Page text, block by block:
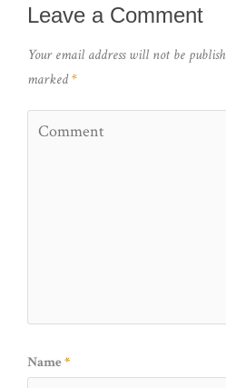
Leave a Comment
Your email address will not be
marked*
Name *